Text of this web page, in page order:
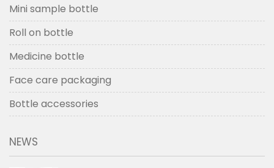
Mini sample bottle
Roll on bottle
Medicine bottle
Face care packaging
Bottle accessories
NEWS